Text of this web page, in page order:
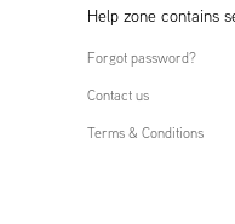
Help zone contains
Forgot password?
Contact us
Terms & Conditions